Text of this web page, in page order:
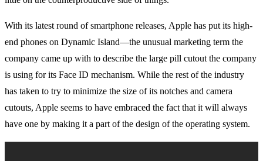
With its latest round of smartphone releases, Apple has put its high-
end phones on Dynamic Island—the unusual marketing term the
company came up with to describe the large pill cutout the company
is using for its Face ID mechanism. While the rest of the industry
has taken to try to minimize the size of its notches and camera
cutouts, Apple seems to have embraced the fact that it will always
have one by making it a part of the design of the operating system.